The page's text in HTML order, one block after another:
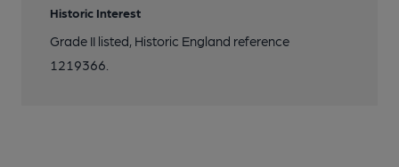
Historic Interest
Grade II listed, Historic England reference
1219366.